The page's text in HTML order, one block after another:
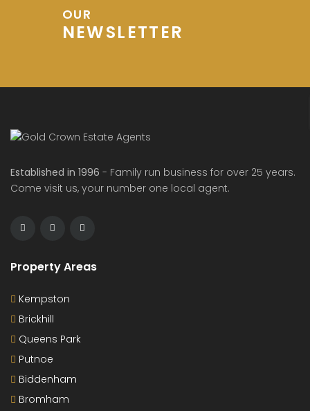
OUR
NEWSLETTER
Established in 1996 - Family run business for over 25 years.
Come visit us, your number one local agent.
Property Areas
Kempston
Brickhill
Queens Park
Putnoe
Biddenham
Bromham